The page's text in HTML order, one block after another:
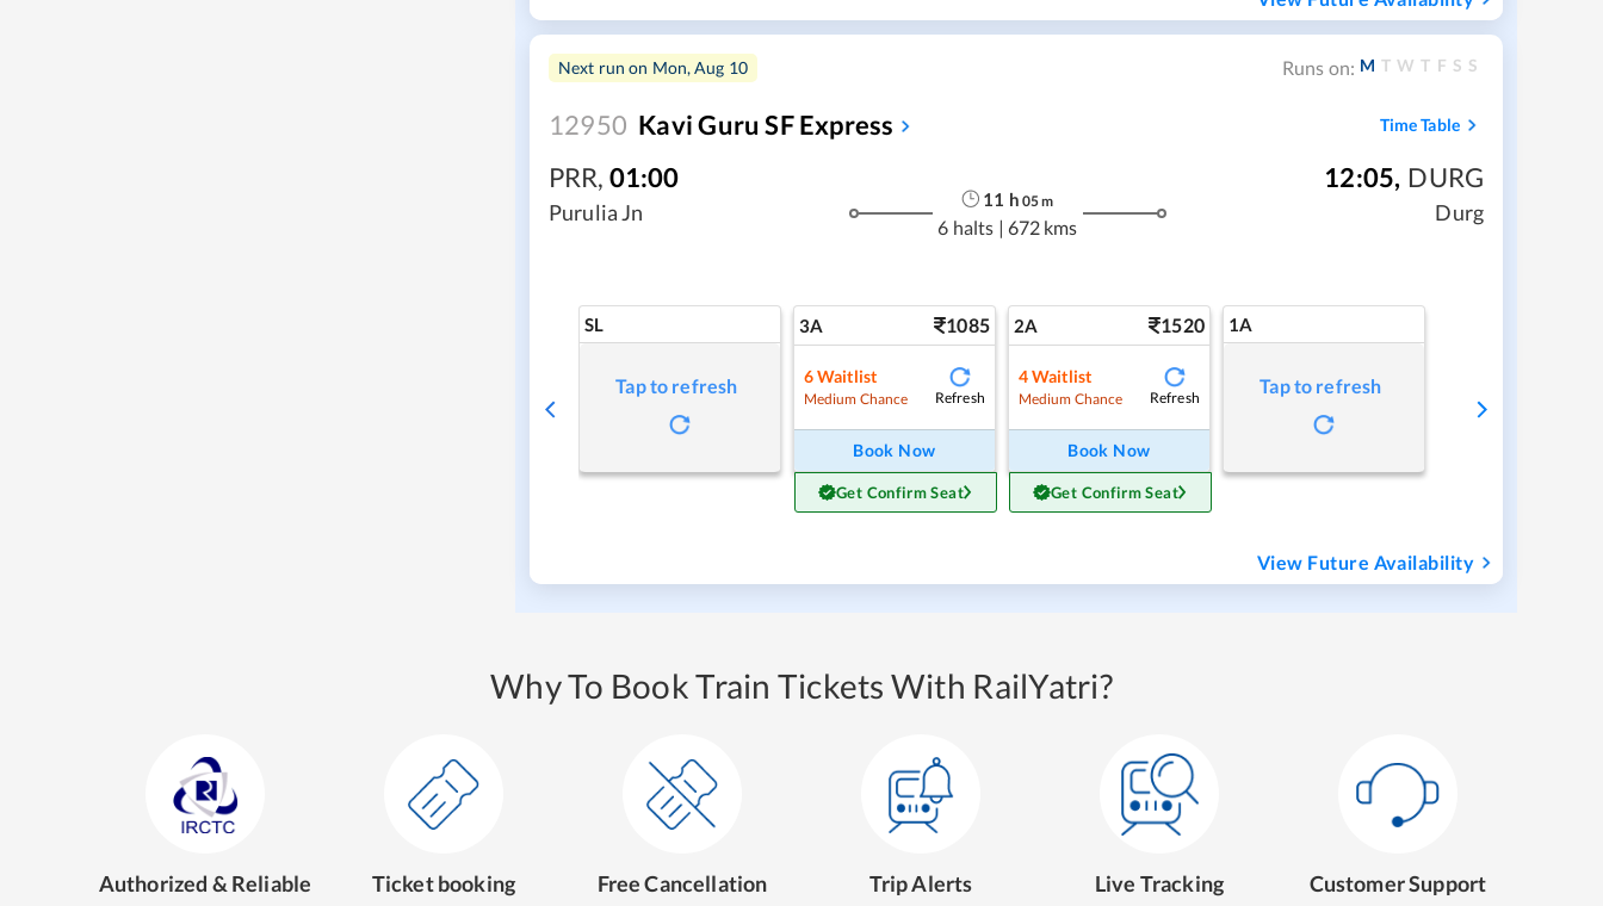
Next run on Mon, Aug 10 Runs on: M T W T F S S
12950 Kavi Guru SF Express Time Table
PRR, 01:00
Purulia Jn
11 h 05m
6 halts | 672 kms
12:05, DURG
Durg
SL
Tap to refresh
3A 1085
6Waitlist
Medium Chance Refresh
Book Now
Get Confirm Seat
2A 1520
4Waitlist
Medium Chance Refresh
Book Now
Get Confirm Seat
1A
Tap to refresh
View Future Availability
Why To Book Train Tickets With RailYatri?
Authorized & Reliable Ticket booking Free Cancellation Trip Alerts Live Tracking Customer Support